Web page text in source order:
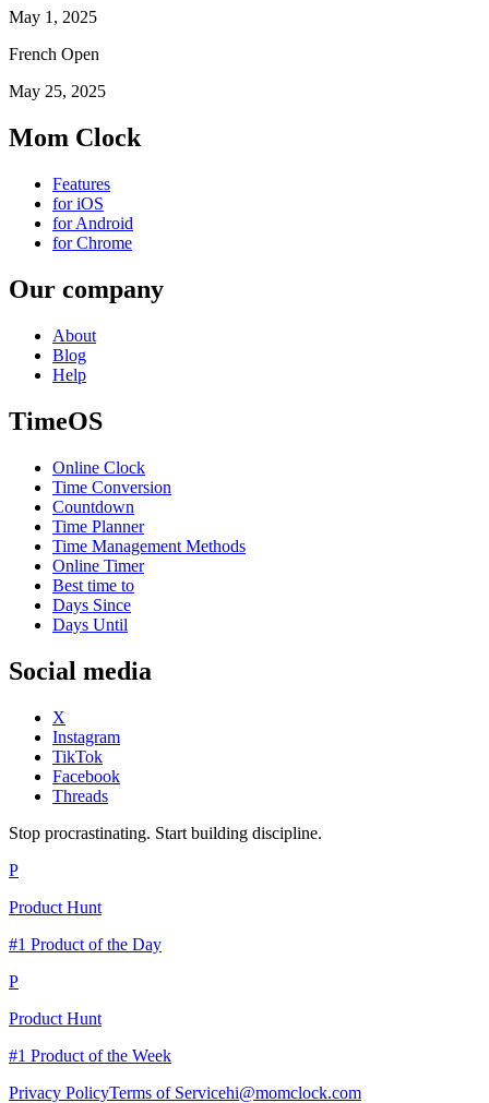
May 1, 2025
French Open
May 25, 2025
Mom Clock
Features
for iOS
for Android
for Chrome
Our company
About
Blog
Help
TimeOS
Online Clock
Time Conversion
Countdown
Time Planner
Time Management Methods
Online Timer
Best time to
Days Since
Days Until
Social media
X
Instagram
TikTok
Facebook
Threads
Stop procrastinating. Start building discipline.
P
Product Hunt
#1 Product of the Day
P
Product Hunt
#1 Product of the Week
Privacy PolicyTerms of Servicehi@momclock.com